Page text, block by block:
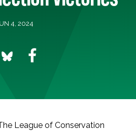
4, 2024
League of Conservation